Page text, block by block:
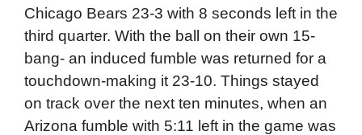
Chicago Bears 23-3 with 8 seconds left in the
third quarter. With the ball on their own 15-
bang- an induced fumble was returned for a
touchdown-making it 23-10. Things stayed
on track over the next ten minutes, when an
Arizona fumble with 5:11 left in the game was